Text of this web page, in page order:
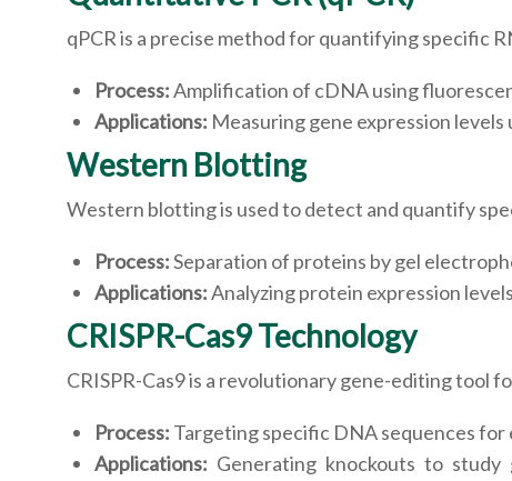
qPCR is a precise method for quantifying specific
Process:Amplification of cDNA using
Applications: Measuring gene expression
Western Blotting
Western blotting is used to detect and quantify
Process:Separation of proteins by gel
Applications:Analyzing protein expression
CRISPR-Cas9 Technology
CRISPR-Cas9 is a revolutionary gene-editing tool
Process: Targeting specific DNA sequences for
Applications: Generating knockouts to